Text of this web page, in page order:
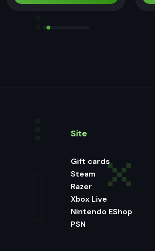
Site
Gift cards
Steam
Razer
Xbox Live
Nintendo EShop
PSN